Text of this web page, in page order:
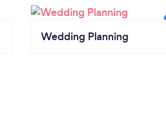
Wedding Planning